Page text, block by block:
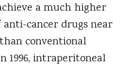
a much higher
cancer drugs near
conventional
1996, intraperitoneal